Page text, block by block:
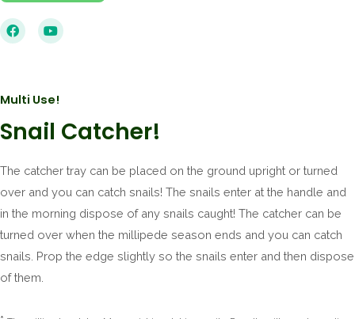
Multi Use!
Snail Catcher!
The catcher tray can be placed on the ground upright or turned
over and you can catch snails! The snails enter at the handle and
in the morning dispose of any snails caught! The catcher can be
turned over when the millipede season ends and you can catch
snails. Prop the edge slightly so the snails enter and then dispose
of them.